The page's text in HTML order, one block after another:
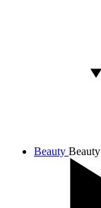
Beauty Beauty